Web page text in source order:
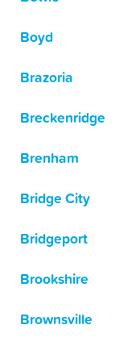
Boyd
Brazoria
Breckenridge
Brenham
Bridge City
Bridgeport
Brookshire
Brownsville